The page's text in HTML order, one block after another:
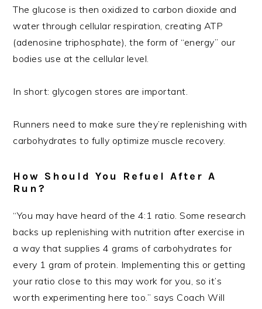
The glucose is then oxidized to carbon dioxide and
water through cellular respiration, creating ATP
(adenosine triphosphate), the form of “energy” our
bodies use at the cellular level.
In short: glycogen stores are important.
Runners need to make sure they’re replenishing with
carbohydrates to fully optimize muscle recovery.
How Should You Refuel After A
Run?
“You may have heard of the 4:1 ratio. Some research
backs up replenishing with nutrition after exercise in
a way that supplies 4 grams of carbohydrates for
every 1 gram of protein. Implementing this or getting
your ratio close to this may work for you, so it’s
worth experimenting here too.” says Coach Will